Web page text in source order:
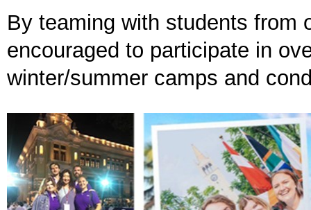
By teaming with students from
encouraged to participate in
winter/summer camps and